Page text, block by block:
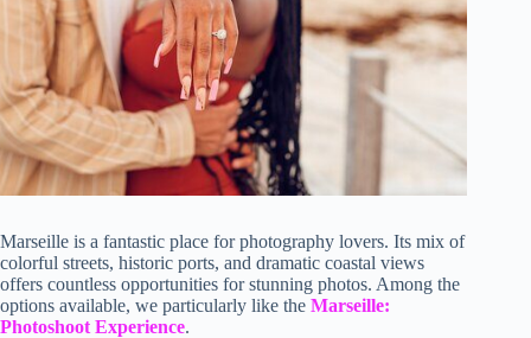
Marseille is a fantastic place for photography lovers. Its mix of
colorful streets, historic ports, and dramatic coastal views
offers countless opportunities for stunning photos. Among the
options available, we particularly like the Marseille:
Photoshoot Experience.